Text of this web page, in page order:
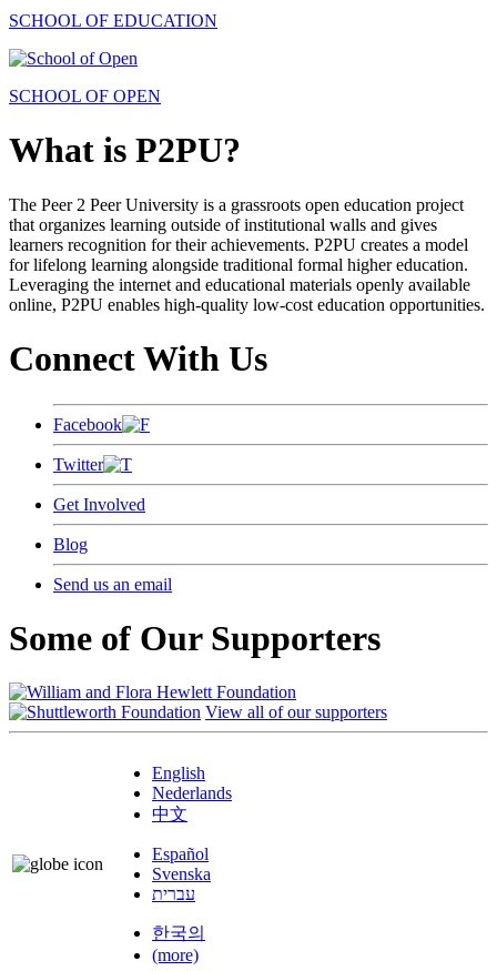
SCHOOL OF EDUCATION
SCHOOL OF OPEN
What is P2PU?
The Peer 2 Peer University is a grassroots open education project
that organizes learning outside of institutional walls and gives
learners recognition for their achievements. P2PU creates a model
for lifelong learning alongside traditional formal higher education.
Leveraging the internet and educational materials openly available
online, P2PU enables high-quality low-cost education opportunities.
Connect With Us
Facebook
Twitter
Get Involved
Blog
Send us an email
Some of Our Supporters
View all of our supporters
English
Nederlands
中文
Español
Svenska
עברית
한국의
(more)